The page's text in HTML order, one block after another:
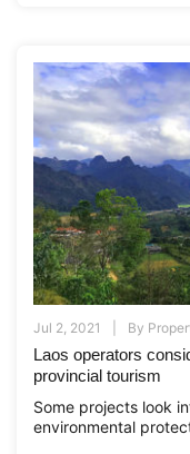
Jul 2, 2021 By
Laos operators
provincial tourism
Some projects look
environmental